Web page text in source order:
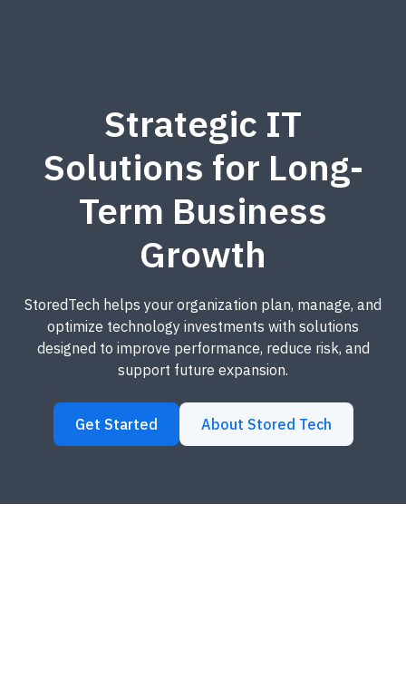
Strategic IT
Solutions for Long-
Term Business
Growth
StoredTech helps your organization plan, manage, and
optimize technology investments with solutions
designed to improve performance, reduce risk, and
support future expansion.
Get Started About Stored Tech